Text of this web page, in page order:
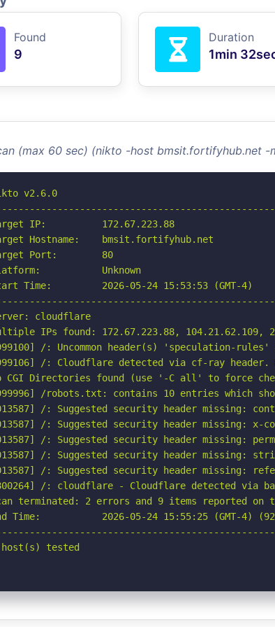
Found
9
Duration
1min
(max 60 sec) (nikto -host bmsit.fortifyhub.net -
v2.6.0
IP:          172.67.223.88
Hostname:    bmsit.fortifyhub.net
Port:        80
Unknown
Time:         2026-05-24 15:53:53 (GMT-4)
cloudflare
IPs found: 172.67.223.88, 104.21.62.109,
/: Uncommon header(s) 'speculation-
/: Cloudflare detected via cf-ray header.
CGI Directories found (use '-C all' to force
/robots.txt: contains 10 entries which
/: Suggested security header missing:
/: Suggested security header missing: x-
/: Suggested security header missing:
/: Suggested security header missing:
/: Suggested security header missing:
/: cloudflare - Cloudflare detected via
terminated: 2 errors and 9 items reported on
Time:           2026-05-24 15:55:25 (GMT-4) (92
tested